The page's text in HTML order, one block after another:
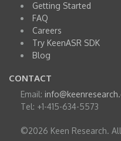
Getting Started
FAQ
Careers
Try KeenASR SDK
Blog
CONTACT
Email:
Tel: +1-415-634-5573
©2026 Keen Research.